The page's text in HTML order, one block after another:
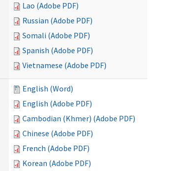
Lao (Adobe PDF)
Russian (Adobe PDF)
Somali (Adobe PDF)
Spanish (Adobe PDF)
Vietnamese (Adobe PDF)
English (Word)
English (Adobe PDF)
Cambodian (Khmer) (Adobe PDF)
Chinese (Adobe PDF)
French (Adobe PDF)
Korean (Adobe PDF)